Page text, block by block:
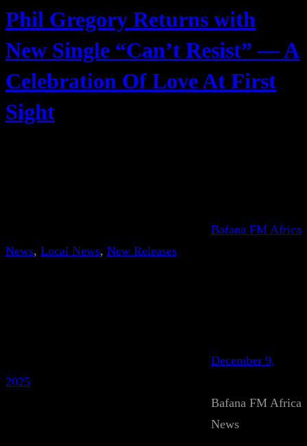
Phil Gregory Returns with
New Single “Can’t Resist” — A
Celebration Of Love At First
Sight
Bafana FM Africa
News, Local News, New Releases
December 9,
2025
Bafana FM Africa
News